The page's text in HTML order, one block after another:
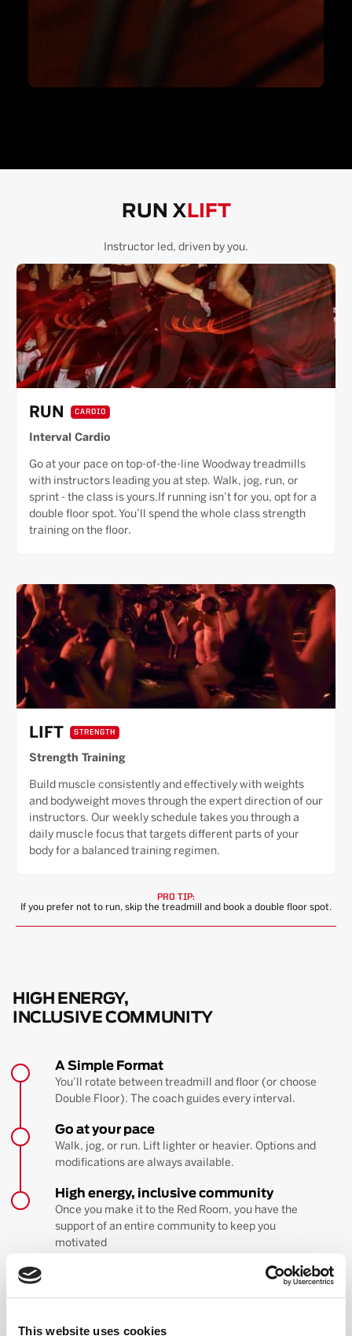
This website uses cookies
RUN X LIFT
Instructor led, driven by you.
RUN CARDIO
Interval Cardio
Go at your pace on top-of-the-line Woodway treadmills
with instructors leading you at step. Walk, jog, run, or
sprint - the class is yours.If running isn’t for you, opt for a
double floor spot. You’ll spend the whole class strength
training on the floor.
LIFT STRENGTH
Strength Training
Build muscle consistently and effectively with weights
and bodyweight moves through the expert direction of our
instructors. Our weekly schedule takes you through a
daily muscle focus that targets different parts of your
body for a balanced training regimen.
PRO TIP:
If you prefer not to run, skip the treadmill and book a double floor spot.
HIGH ENERGY,
INCLUSIVE COMMUNITY
A Simple Format
You’ll rotate between treadmill and floor (or choose
Double Floor). The coach guides every interval.
Go at your pace
Walk, jog, or run. Lift lighter or heavier. Options and
modifications are always available.
High energy, inclusive community
Once you make it to the Red Room, you have the
support of an entire community to keep you
motivated